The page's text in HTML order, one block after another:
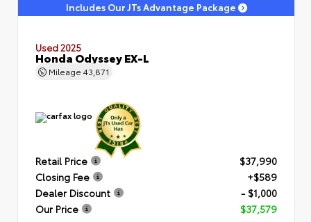
Includes Our JTs Advantage Package
Used 2025
Honda Odyssey EX-L
Mileage 43,871
Retail Price
$37,990
Closing Fee
+$589
Dealer Discount
- $1,000
Our Price
$37,579